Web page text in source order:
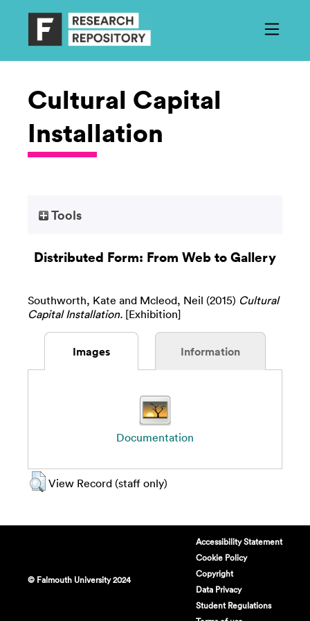
Cultural Capital
Installation
Tools
Distributed Form: From Web to Gallery
Southworth, Kate and Mcleod, Neil (2015) Cultural
Capital Installation. [Exhibition]
Images Information
Documentation
View Record (staff only)
© Falmouth University 2024
Accessibility Statement
Cookie Policy
Copyright
Data Privacy
Student Regulations